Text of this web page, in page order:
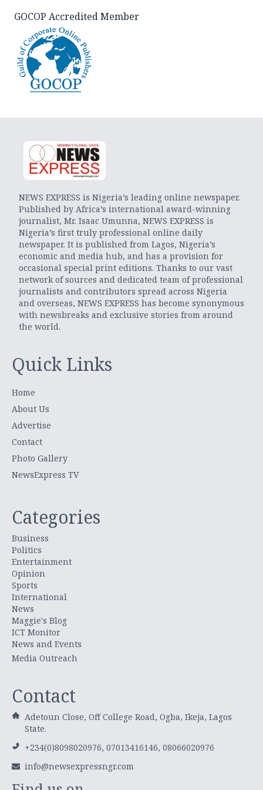
GOCOP Accredited Member
NEWS EXPRESS is Nigeria’s leading online newspaper.
Published by Africa’s international award-winning
journalist, Mr. Isaac Umunna, NEWS EXPRESS is
Nigeria’s first truly professional online daily
newspaper. It is published from Lagos, Nigeria’s
economic and media hub, and has a provision for
occasional special print editions. Thanks to our vast
network of sources and dedicated team of professional
journalists and contributors spread across Nigeria
and overseas, NEWS EXPRESS has become synonymous
with newsbreaks and exclusive stories from around
the world.
Quick Links
Home
About Us
Advertise
Contact
Photo Gallery
NewsExpress TV
Categories
Business
Politics
Entertainment
Opinion
Sports
International
News
Maggie's Blog
ICT Monitor
News and Events
Media Outreach
Contact
Adetoun Close, Off College Road, Ogba, Ikeja, Lagos
State.
+234(0)8098020976, 07013416146, 08066020976
info@newsexpressngr.com